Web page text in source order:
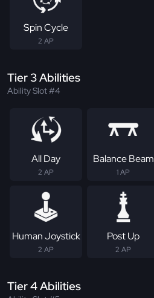
Spin Cycle
2 AP
Tier 3 Abilities
Ability Slot #4
All Day
2 AP
Balance Beam
1 AP
Human Joystick
2 AP
Post Up
2 AP
Tier 4 Abilities